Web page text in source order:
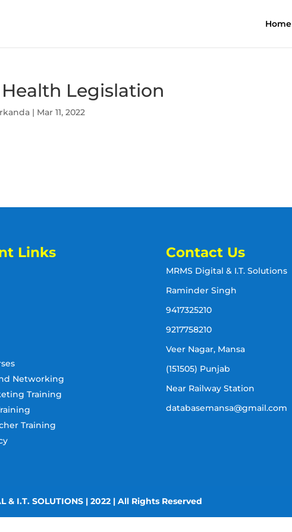
Home
Legislation
| Mar 11, 2022
Links
Networking
Training
Training
Contact Us
MRMS Digital & I.T. Solutions
Raminder Singh
9417325210
9217758210
Veer Nagar, Mansa
(151505) Punjab
Near Railway Station
databasemansa@gmail.com
& I.T. SOLUTIONS | 2022 | All Rights Reserved